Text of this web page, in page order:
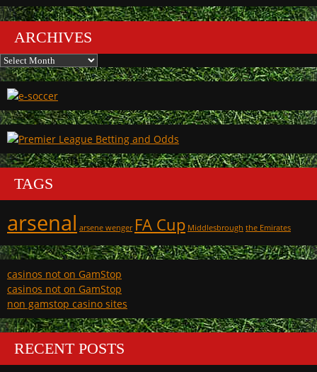
ARCHIVES
Archives
TAGS
arsenal arsene wenger FA Cup Middlesbrough the Emirates
casinos not on GamStop
casinos not on GamStop
non gamstop casino sites
RECENT POSTS